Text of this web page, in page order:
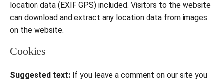
location data (EXIF GPS) included. Visitors to the website
can download and extract any location data from images
on the website.
Cookies
Suggested text: If you leave a comment on our site you